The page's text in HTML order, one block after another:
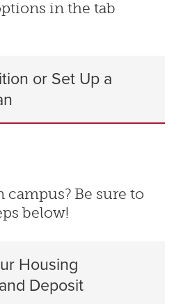
in the tab
or Set Up a
Be sure to
below!
Housing
Deposit